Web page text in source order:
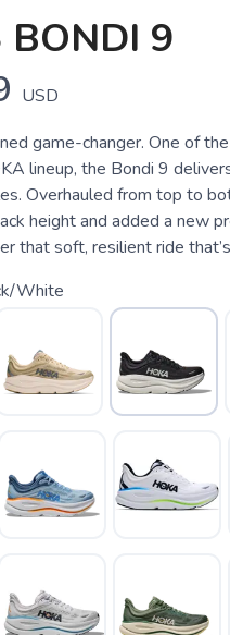
BONDI 9
USD
game-changer. One of
lineup, the Bondi 9
Overhauled from top to
height and added a new
that soft, resilient ride
White